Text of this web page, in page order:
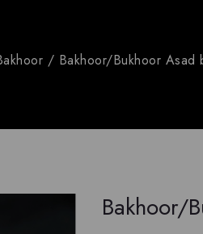
/ Bakhoor/Bukhoor Asad
Bakhoor/